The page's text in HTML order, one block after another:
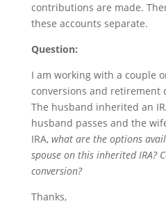
contributions are made.
these accounts separate.
Question:
I am working with a couple
conversions and
The husband inherited an
husband passes and the
IRA, what are the options
spouse on this inherited IRA?
conversion?
Thanks,